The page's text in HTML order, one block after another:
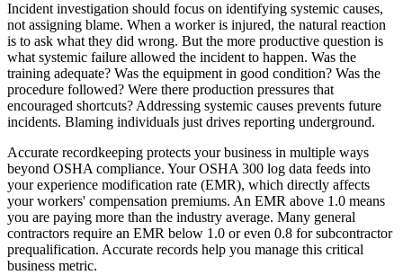
Incident investigation should focus on identifying systemic causes,
not assigning blame. When a worker is injured, the natural reaction
is to ask what they did wrong. But the more productive question is
what systemic failure allowed the incident to happen. Was the
training adequate? Was the equipment in good condition? Was the
procedure followed? Were there production pressures that
encouraged shortcuts? Addressing systemic causes prevents future
incidents. Blaming individuals just drives reporting underground.
Accurate recordkeeping protects your business in multiple ways
beyond OSHA compliance. Your OSHA 300 log data feeds into
your experience modification rate (EMR), which directly affects
your workers' compensation premiums. An EMR above 1.0 means
you are paying more than the industry average. Many general
contractors require an EMR below 1.0 or even 0.8 for subcontractor
prequalification. Accurate records help you manage this critical
business metric.